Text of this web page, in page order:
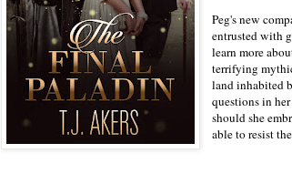
Peg's new
entrusted with
learn more
terrifying
land inhabited
questions in
should she
able to resist